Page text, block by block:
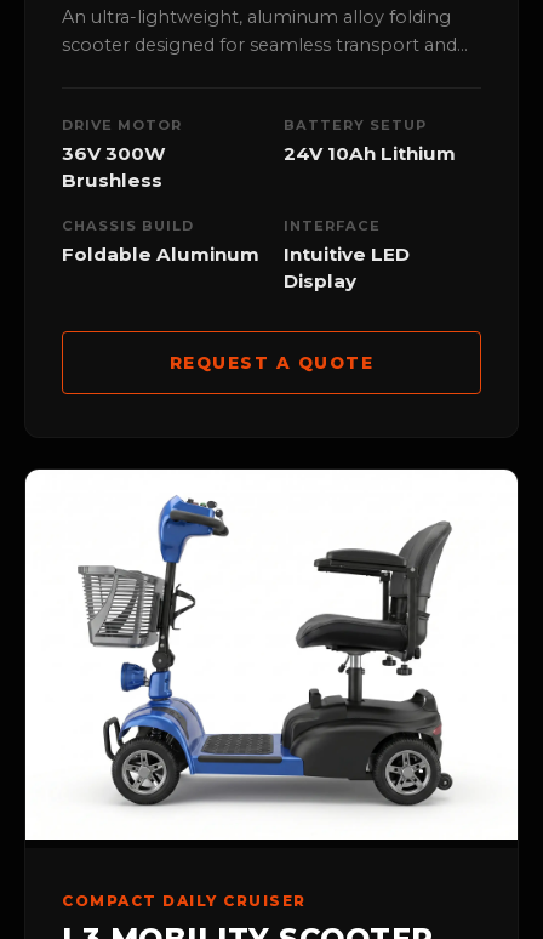
An ultra-lightweight, aluminum alloy folding
scooter designed for seamless transport and
DRIVE MOTOR
36V 300W
Brushless
BATTERY SETUP
24V 10Ah Lithium
CHASSIS BUILD
Foldable Aluminum
INTERFACE
Intuitive LED
Display
REQUEST A QUOTE
COMPACT DAILY CRUISER